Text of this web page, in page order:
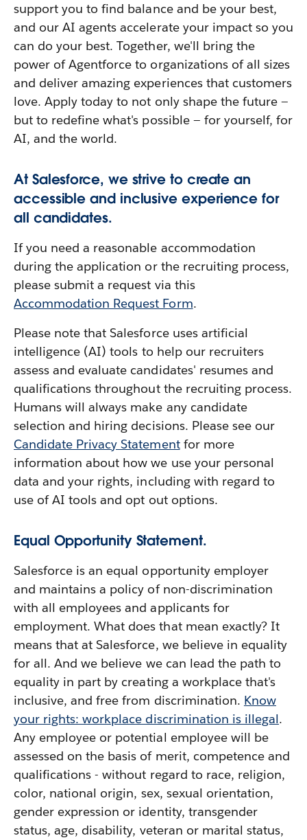
support you to find balance and be your best,
and our AI agents accelerate your impact so you
can do your best. Together, we'll bring the
power of Agentforce to organizations of all sizes
and deliver amazing experiences that customers
love. Apply today to not only shape the future —
but to redefine what's possible — for yourself, for
AI, and the world.
At Salesforce, we strive to create an
accessible and inclusive experience for
all candidates.
If you need a reasonable accommodation
during the application or the recruiting process,
please submit a request via this
Accommodation Request Form.
Please note that Salesforce uses artificial
intelligence (AI) tools to help our recruiters
assess and evaluate candidates' resumes and
qualifications throughout the recruiting process.
Humans will always make any candidate
selection and hiring decisions. Please see our
Candidate Privacy Statement for more
information about how we use your personal
data and your rights, including with regard to
use of AI tools and opt out options.
Equal Opportunity Statement.
Salesforce is an equal opportunity employer
and maintains a policy of non-discrimination
with all employees and applicants for
employment. What does that mean exactly? It
means that at Salesforce, we believe in equality
for all. And we believe we can lead the path to
equality in part by creating a workplace that's
inclusive, and free from discrimination. Know
your rights: workplace discrimination is illegal.
Any employee or potential employee will be
assessed on the basis of merit, competence and
qualifications - without regard to race, religion,
color, national origin, sex, sexual orientation,
gender expression or identity, transgender
status, age, disability, veteran or marital status,